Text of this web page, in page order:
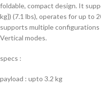
foldable, compact design. It
kg}) (7.1 lbs), operates for up to
supports multiple configurations
Vertical modes.
specs :
payload : upto 3.2 kg